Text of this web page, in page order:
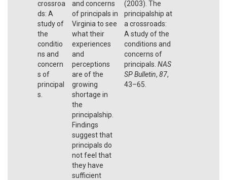
crossroa
ds: A
study of
the
conditio
ns and
concern
s of
principal
s.
and concerns
of principals in
Virginia to see
what their
experiences
and
perceptions
are of the
growing
shortage in
the
principalship.
Findings
suggest that
principals do
not feel that
they have
sufficient
(2003). The
principalship at
a crossroads:
A study of the
conditions and
concerns of
principals. NAS
SP Bulletin, 87,
43–65.